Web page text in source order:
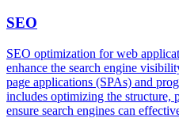
SEO
SEO optimization for web
enhance the search engine
page applications (SPAs) and
includes optimizing the structure,
ensure search engines can